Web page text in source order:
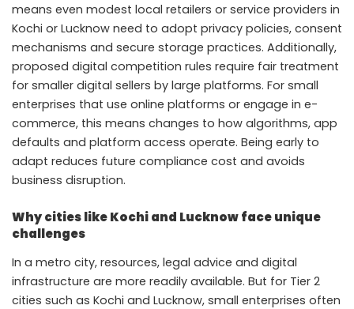
means even modest local retailers or service providers in
Kochi or Lucknow need to adopt privacy policies, consent
mechanisms and secure storage practices. Additionally,
proposed digital competition rules require fair treatment
for smaller digital sellers by large platforms. For small
enterprises that use online platforms or engage in e-
commerce, this means changes to how algorithms, app
defaults and platform access operate. Being early to
adapt reduces future compliance cost and avoids
business disruption.
Why cities like Kochi and Lucknow face unique
challenges
In a metro city, resources, legal advice and digital
infrastructure are more readily available. But for Tier 2
cities such as Kochi and Lucknow, small enterprises often